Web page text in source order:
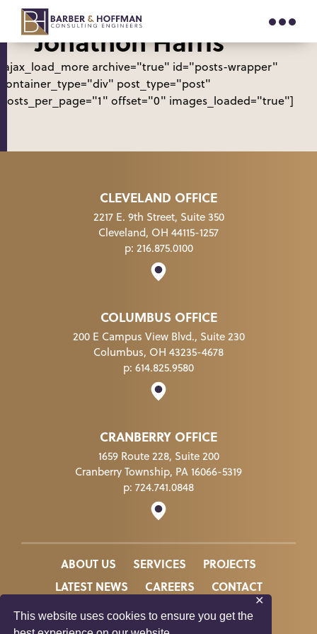
This website uses cookies to ensure you get the
✕
Author Archive for
“Jonathon Harris”
[ajax_load_more archive="true" id="posts-wrapper"
container_type="div" post_type="post"
posts_per_page="1" offset="0" images_loaded="true"]
CLEVELAND OFFICE
2217 E. 9th Street, Suite 350
Cleveland, OH 44115-1257
p: 216.875.0100
COLUMBUS OFFICE
200 E Campus View Blvd., Suite 230
Columbus, OH 43235-4678
p: 614.825.9580
CRANBERRY OFFICE
1659 Route 228, Suite 200
Cranberry Township, PA 16066-5319
p: 724.741.0848
ABOUT US SERVICES
PROJECTS
LATEST NEWS
CAREERS CONTACT